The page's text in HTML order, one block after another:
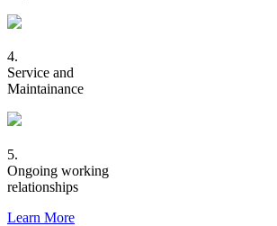
4.
Service and
Maintainance
5.
Ongoing working
relationships
Learn More